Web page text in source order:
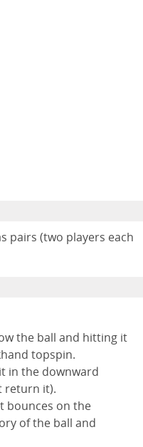
pairs (two players each
the ball and hitting it
topspin.
in the downward
return it).
bounces on the
of the ball and